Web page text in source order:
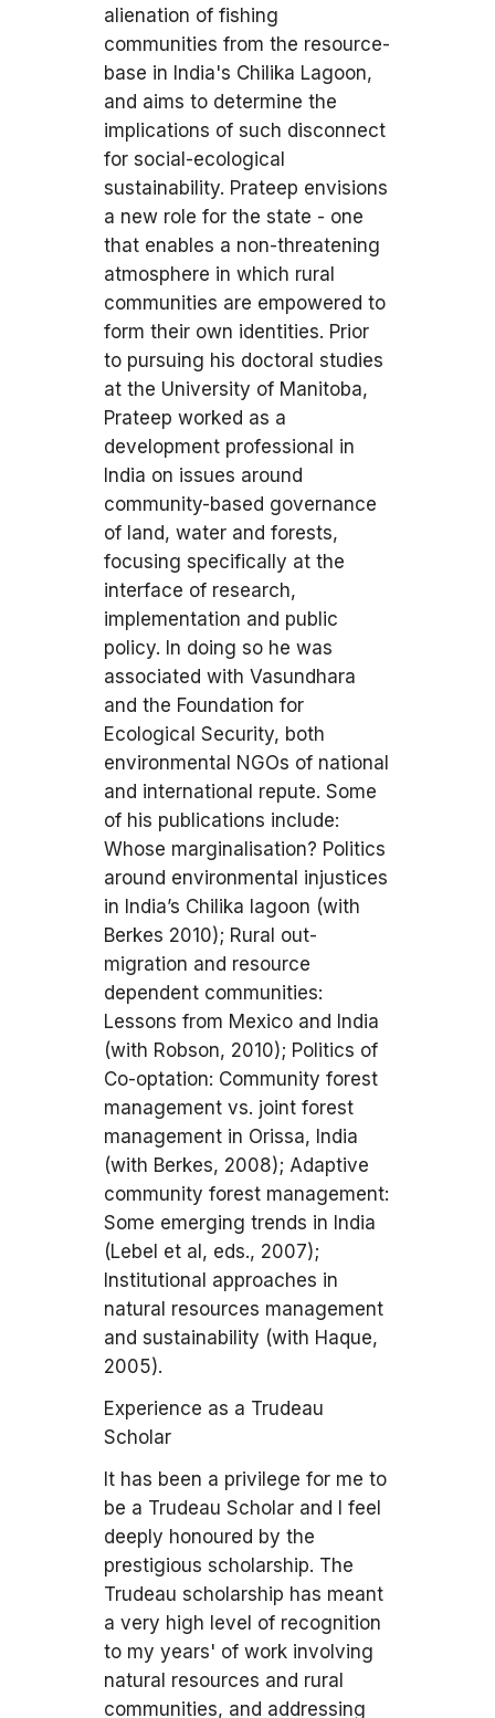
alienation of fishing
communities from the resource-
base in India's Chilika Lagoon,
and aims to determine the
implications of such disconnect
for social-ecological
sustainability. Prateep envisions
a new role for the state - one
that enables a non-threatening
atmosphere in which rural
communities are empowered to
form their own identities. Prior
to pursuing his doctoral studies
at the University of Manitoba,
Prateep worked as a
development professional in
India on issues around
community-based governance
of land, water and forests,
focusing specifically at the
interface of research,
implementation and public
policy. In doing so he was
associated with Vasundhara
and the Foundation for
Ecological Security, both
environmental NGOs of national
and international repute. Some
of his publications include:
Whose marginalisation? Politics
around environmental injustices
in India’s Chilika lagoon (with
Berkes 2010); Rural out-
migration and resource
dependent communities:
Lessons from Mexico and India
(with Robson, 2010); Politics of
Co-optation: Community forest
management vs. joint forest
management in Orissa, India
(with Berkes, 2008); Adaptive
community forest management:
Some emerging trends in India
(Lebel et al, eds., 2007);
Institutional approaches in
natural resources management
and sustainability (with Haque,
2005).
Experience as a Trudeau
Scholar
It has been a privilege for me to
be a Trudeau Scholar and I feel
deeply honoured by the
prestigious scholarship. The
Trudeau scholarship has meant
a very high level of recognition
to my years' of work involving
natural resources and rural
communities, and addressing